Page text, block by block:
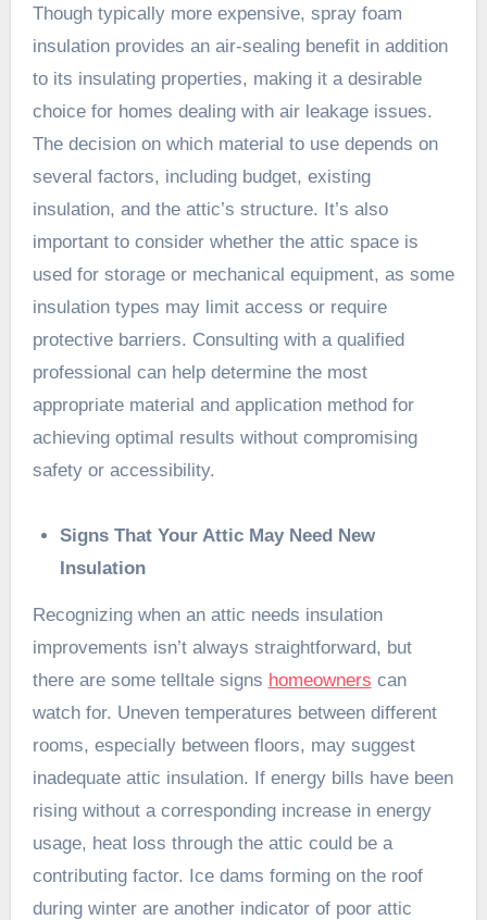
Though typically more expensive, spray foam
insulation provides an air-sealing benefit in addition
to its insulating properties, making it a desirable
choice for homes dealing with air leakage issues.
The decision on which material to use depends on
several factors, including budget, existing
insulation, and the attic’s structure. It’s also
important to consider whether the attic space is
used for storage or mechanical equipment, as some
insulation types may limit access or require
protective barriers. Consulting with a qualified
professional can help determine the most
appropriate material and application method for
achieving optimal results without compromising
safety or accessibility.
Signs That Your Attic May Need New
Insulation
Recognizing when an attic needs insulation
improvements isn’t always straightforward, but
there are some telltale signs homeowners can
watch for. Uneven temperatures between different
rooms, especially between floors, may suggest
inadequate attic insulation. If energy bills have been
rising without a corresponding increase in energy
usage, heat loss through the attic could be a
contributing factor. Ice dams forming on the roof
during winter are another indicator of poor attic